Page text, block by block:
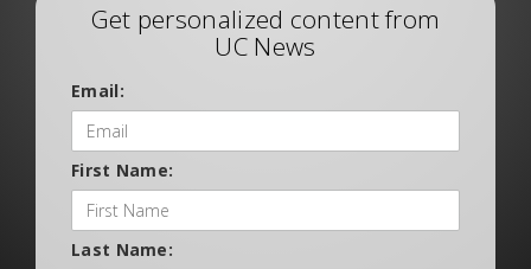
Get personalized content from
UC News
Email:
First Name:
Last Name: